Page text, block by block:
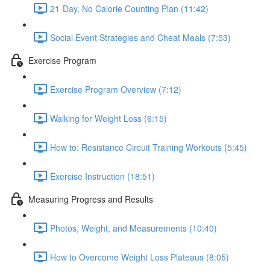
21-Day, No Calorie Counting Plan (11:42)
Social Event Strategies and Cheat Meals (7:53)
Exercise Program
Exercise Program Overview (7:12)
Walking for Weight Loss (6:15)
How to: Resistance Circuit Training Workouts (5:45)
Exercise Instruction (18:51)
Measuring Progress and Results
Photos, Weight, and Measurements (10:40)
How to Overcome Weight Loss Plateaus (8:05)